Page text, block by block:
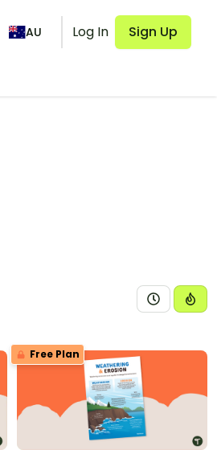
AU Log In Sign Up
Free Plan